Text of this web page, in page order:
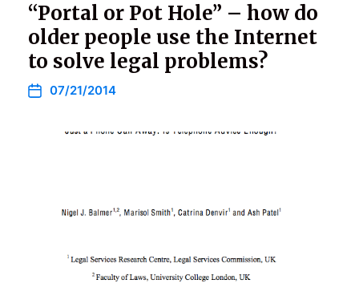
“Portal or Pot Hole” – how do
older people use the Internet
to solve legal problems?
07/21/2014